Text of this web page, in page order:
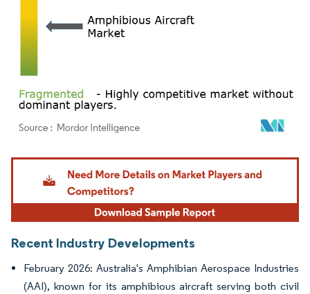
Image © Mordor Intelligence. Reuse requires attribution under CC BY 4.0.
Recent Industry Developments
February 2026: Australia's Amphibian Aerospace Industries
(AAI), known for its amphibious aircraft serving both civil